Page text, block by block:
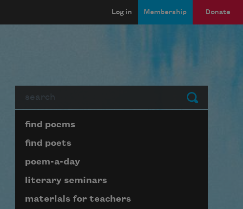
Log in Membership Donate
Submit
Page submenu block
find poems
find poets
poem-a-day
literary seminars
materials for teachers